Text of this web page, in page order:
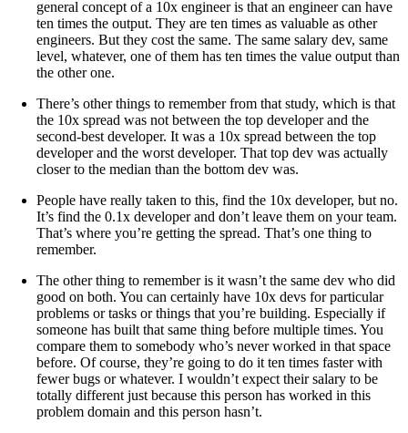
general concept of a 10x engineer is that an engineer can have
ten times the output. They are ten times as valuable as other
engineers. But they cost the same. The same salary dev, same
level, whatever, one of them has ten times the value output than
the other one.
There’s other things to remember from that study, which is that
the 10x spread was not between the top developer and the
second-best developer. It was a 10x spread between the top
developer and the worst developer. That top dev was actually
closer to the median than the bottom dev was.
People have really taken to this, find the 10x developer, but no.
It’s find the 0.1x developer and don’t leave them on your team.
That’s where you’re getting the spread. That’s one thing to
remember.
The other thing to remember is it wasn’t the same dev who did
good on both. You can certainly have 10x devs for particular
problems or tasks or things that you’re building. Especially if
someone has built that same thing before multiple times. You
compare them to somebody who’s never worked in that space
before. Of course, they’re going to do it ten times faster with
fewer bugs or whatever. I wouldn’t expect their salary to be
totally different just because this person has worked in this
problem domain and this person hasn’t.